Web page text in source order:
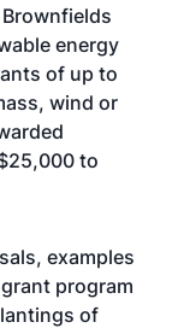
energy
of up to
wind or
to
examples
program
of